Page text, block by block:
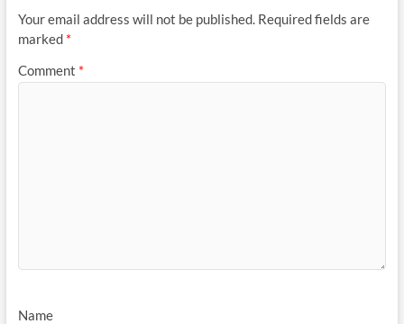
Your email address will not be published. Required fields are
marked *
Comment *
Name